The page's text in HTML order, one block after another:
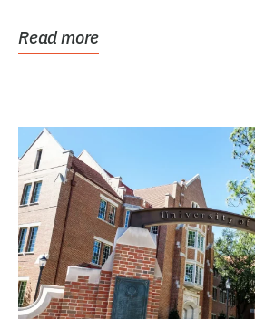
Read more